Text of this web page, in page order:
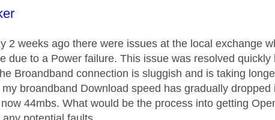
was authored by:
2 weeks ago there were issues at the local exchange
due to a Power failure. This issue was resolved
Broandband connection is sluggish and is taking
broandband Download speed has gradually
44mbs. What would be the process into getting